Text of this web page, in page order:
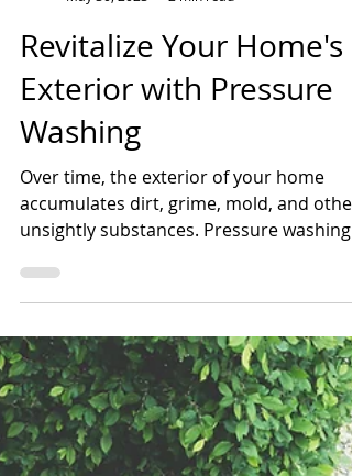
Shannon Farrens, Scrubco
May 30, 2023
Revitalize Your Home's
Exterior with Pressure
Washing
Over time, the exterior of your home
accumulates dirt, grime, mold, and other
unsightly substances. Pressure washing
a powerful...